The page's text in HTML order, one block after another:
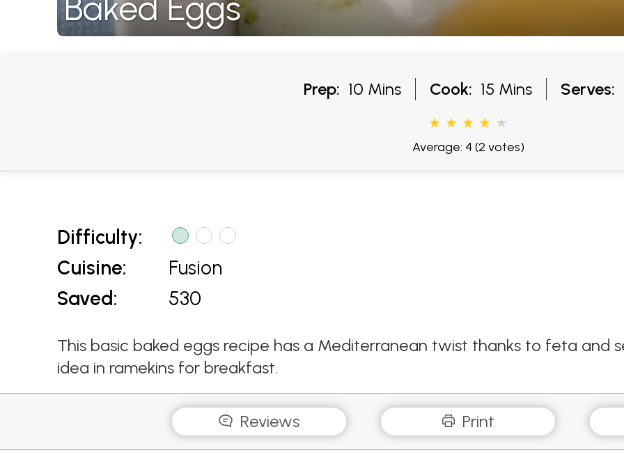
Prep: 10 Mins Cook: 15 Mins Serves:
Average: 4 (2 votes)
Difficulty:
Cuisine:
Saved:
Fusion
530
This basic baked eggs recipe has a Mediterranean twist thanks to feta and
idea in ramekins for breakfast.
Reviews Print